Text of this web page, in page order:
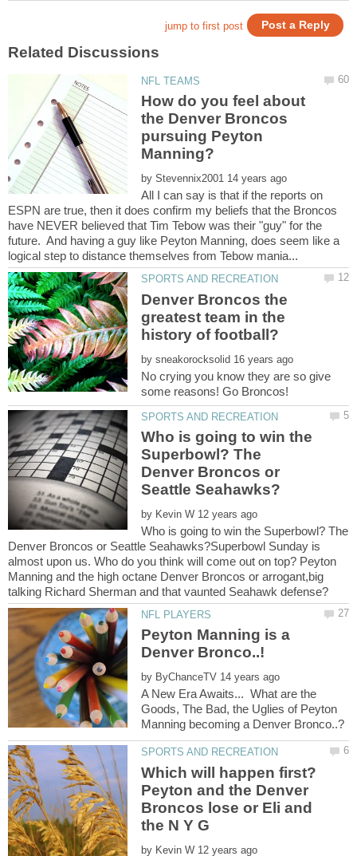
How do you feel about
the Denver Broncos
pursuing Peyton
by
All I can say is that if the reports on
ESPN are true, then it does confirm my beliefs that the Broncos
have NEVER believed that Tim Tebow was their "guy" for the
future. And having a guy like Peyton Manning, does seem like a
Denver Broncos the
greatest team in the
by
No crying you know they are so give
Who is going to win the
Superbowl? The
Denver Broncos or
by
Who is going to win the Superbowl? The
Denver Broncos or Seattle Seahawks?Superbowl Sunday is
almost upon us. Who do you think will come out on top? Peyton
Manning and the high octane Denver Broncos or arrogant,big
Peyton Manning is a
by
A New Era Awaits... What are the
Goods, The Bad, the Uglies of Peyton
Which will happen first?
Peyton and the Denver
Broncos lose or Eli and
by